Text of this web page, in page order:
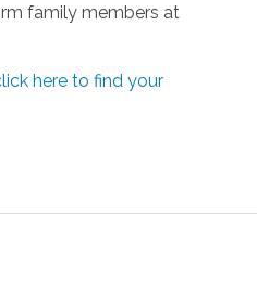
family members at
here to find your